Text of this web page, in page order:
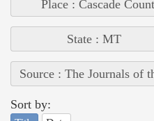
Place : Cascade
State : MT
Source : The Journals of
Sort by: